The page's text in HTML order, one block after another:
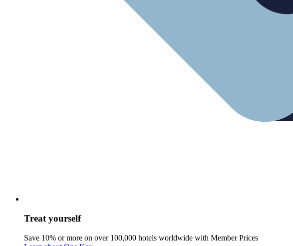
Treat yourself
Save 10% or more on over 100,000 hotels worldwide with Member Prices